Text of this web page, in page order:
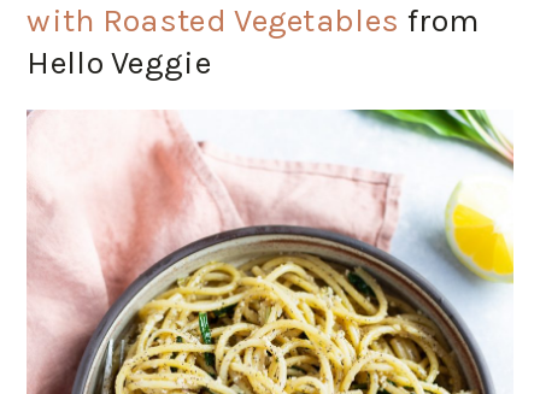
with Roasted Vegetables from
Hello Veggie